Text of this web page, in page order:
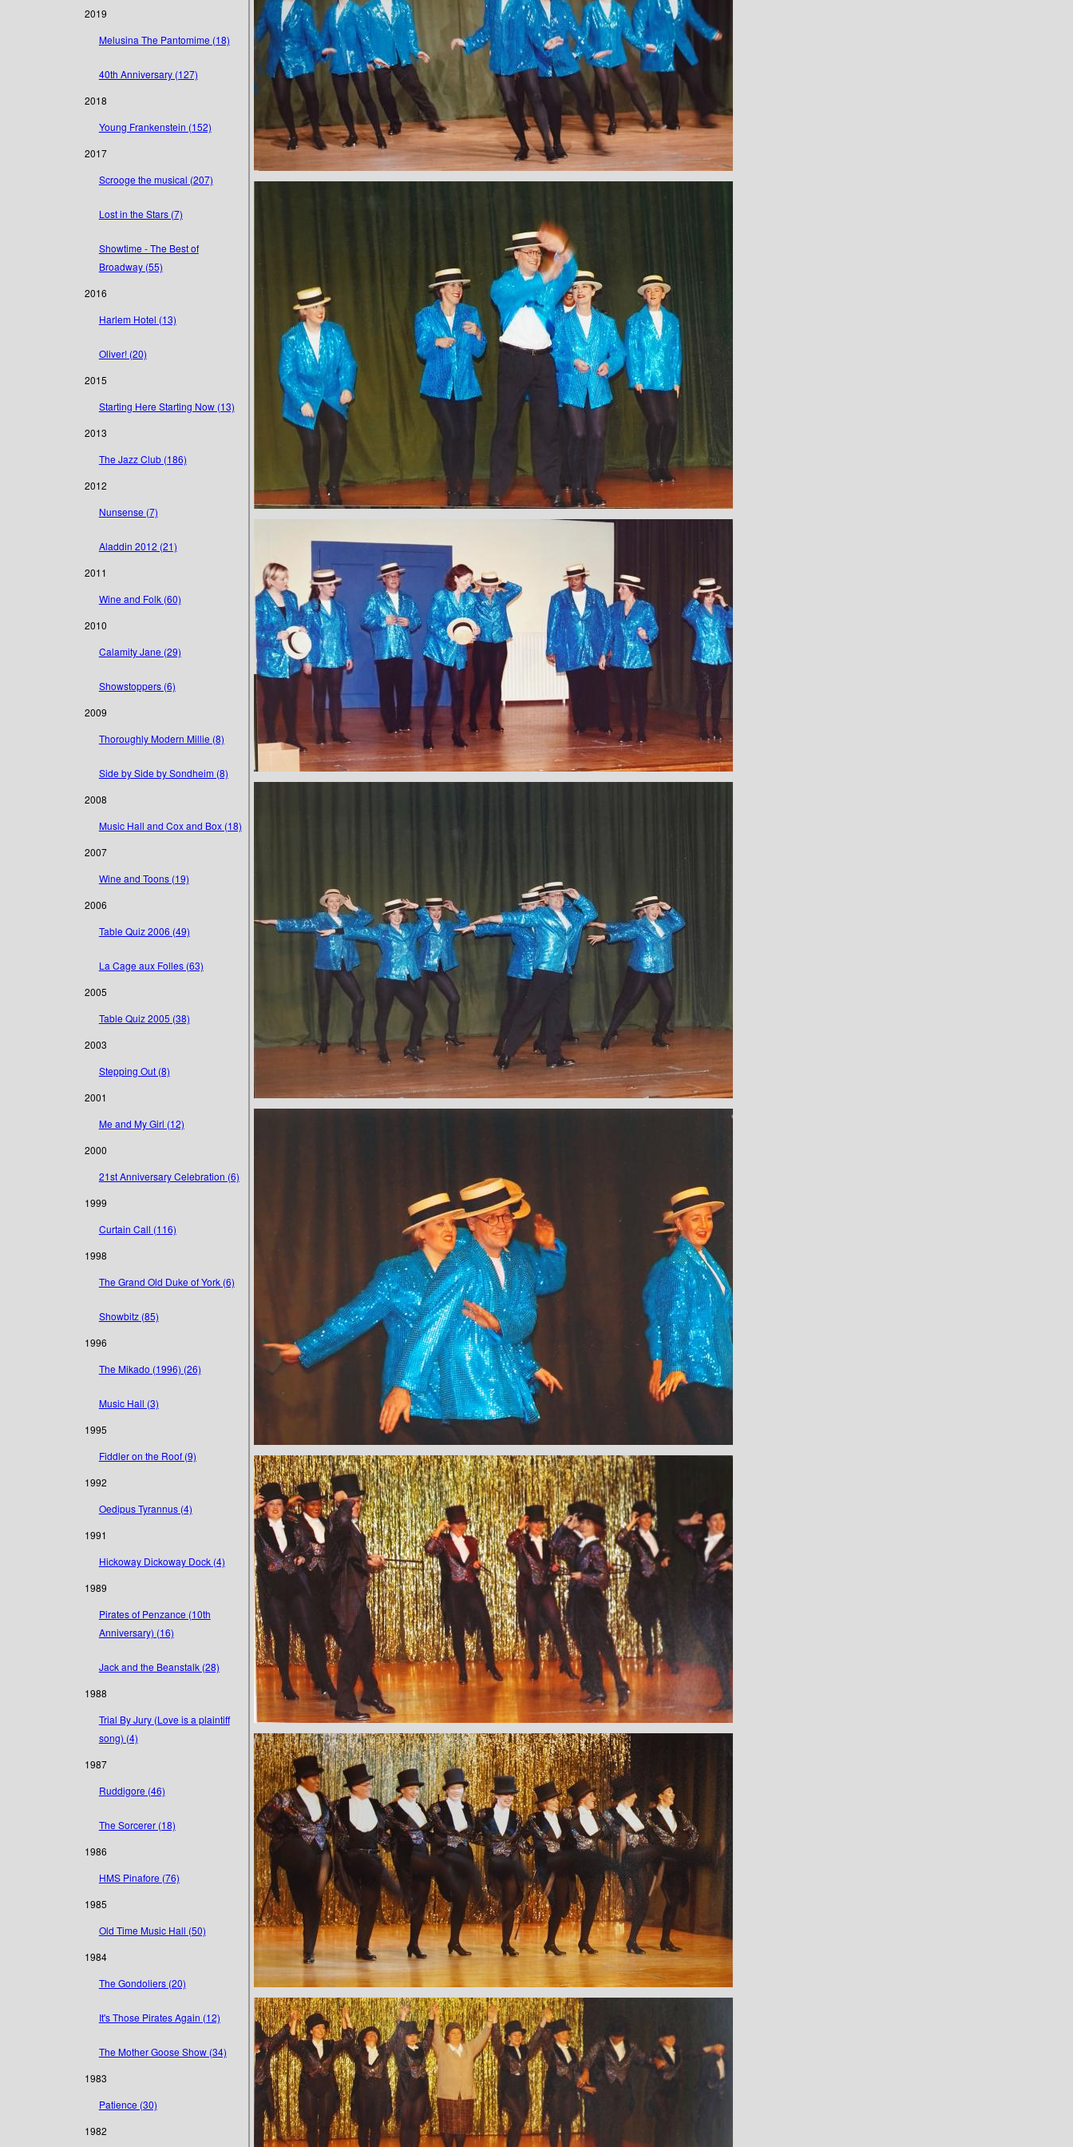
2019
Melusina The Pantomime (18)
40th Anniversary (127)
2018
Young Frankenstein (152)
2017
Scrooge the musical (207)
Lost in the Stars (7)
Showtime - The Best of
Broadway (55)
2016
Harlem Hotel (13)
Oliver! (20)
2015
Starting Here Starting Now (13)
2013
The Jazz Club (186)
2012
Nunsense (7)
Aladdin 2012 (21)
2011
Wine and Folk (60)
2010
Calamity Jane (29)
Showstoppers (6)
2009
Thoroughly Modern Millie (8)
Side by Side by Sondheim (8)
2008
Music Hall and Cox and Box (18)
2007
Wine and Toons (19)
2006
Table Quiz 2006 (49)
La Cage aux Folles (63)
2005
Table Quiz 2005 (38)
2003
Stepping Out (8)
2001
Me and My Girl (12)
2000
21st Anniversary Celebration (6)
1999
Curtain Call (116)
1998
The Grand Old Duke of York (6)
Showbitz (85)
1996
The Mikado (1996) (26)
Music Hall (3)
1995
Fiddler on the Roof (9)
1992
Oedipus Tyrannus (4)
1991
Hickoway Dickoway Dock (4)
1989
Pirates of Penzance (10th
Anniversary) (16)
Jack and the Beanstalk (28)
1988
Trial By Jury (Love is a plaintiff
song) (4)
1987
Ruddigore (46)
The Sorcerer (18)
1986
HMS Pinafore (76)
1985
Old Time Music Hall (50)
1984
The Gondoliers (20)
It's Those Pirates Again (12)
The Mother Goose Show (34)
1983
Patience (30)
1982